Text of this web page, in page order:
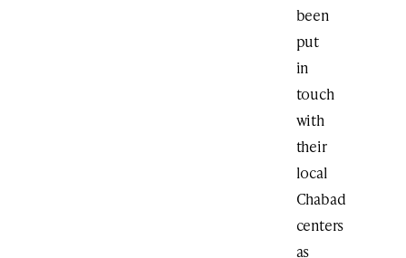
been
put
in
touch
with
their
local
Chabad
centers
as